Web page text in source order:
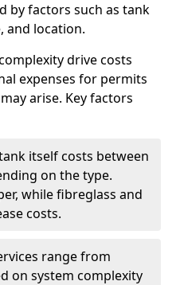
by factors such as tank
and location.
drive costs
expenses for permits
arise. Key factors
itself costs between
on the type.
while fibreglass and
costs.
range from
on system complexity